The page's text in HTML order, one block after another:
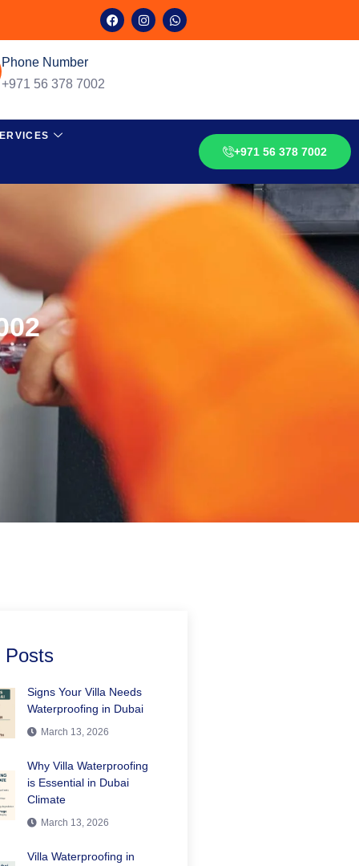
Phone Number
+971 56 378 7002
+971 56 378 7002
Posts
Signs Your Villa Needs
Waterproofing in Dubai
March 13, 2026
Why Villa Waterproofing
is Essential in Dubai
Climate
March 13, 2026
Villa Waterproofing in